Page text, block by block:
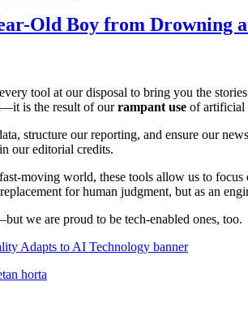
Old Boy from Drowning
tool at our disposal to bring you the
is the result of ourrampant use of artificial
structure our reporting, and ensure our
our editorial credits.
moving world, these tools allow us to
for human judgment, but as an
we are proud to be tech-enabled ones, too.